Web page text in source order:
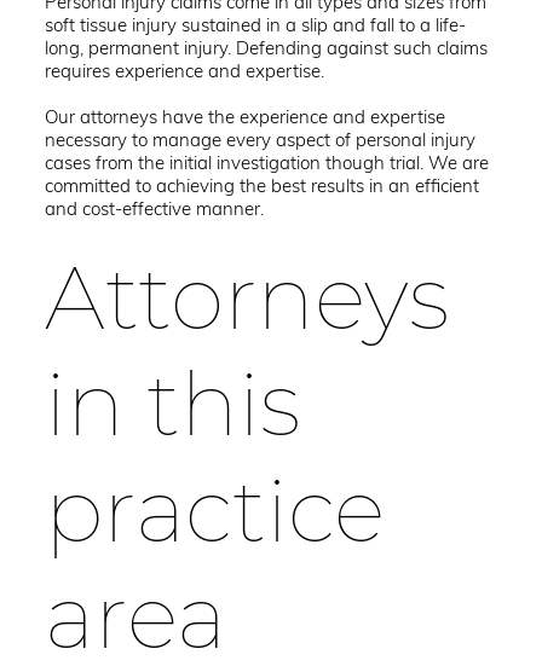
soft tissue injury sustained in a slip and fall to a life-
long, permanent injury. Defending against such claims
requires experience and expertise.
Our attorneys have the experience and expertise
necessary to manage every aspect of personal injury
cases from the initial investigation though trial. We are
committed to achieving the best results in an efficient
and cost-effective manner.
Attorneys
in this
practice
area